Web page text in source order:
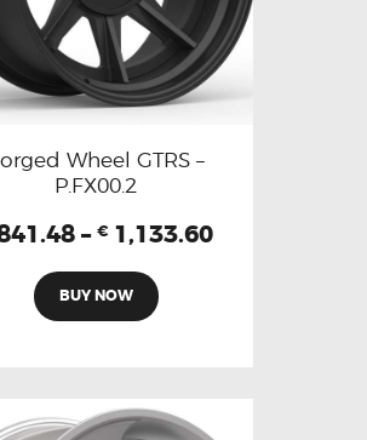
Wheel GTRS –
P.FX00.2
– € 1,133.60
BUY NOW